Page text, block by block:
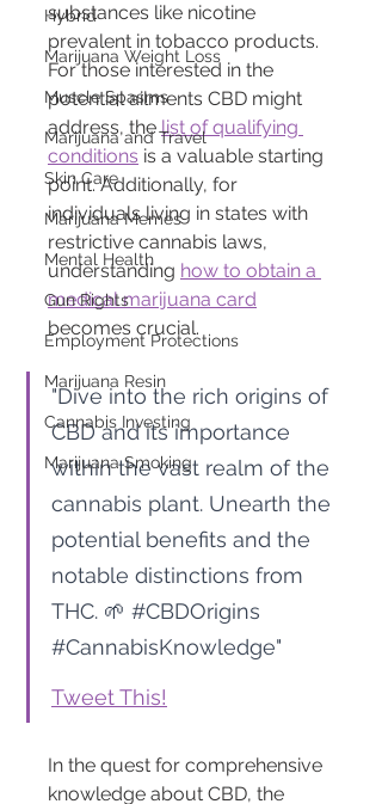
Hybrid
Marijuana Weight Loss
Muscle Spasms
Marijuana and Travel
Skin Care
Marijuana Memes
Mental Health
Gun Rights
Employment Protections
Marijuana Resin
Cannabis Investing
Marijuana Smoking
substances like nicotine
prevalent in tobacco products.
For those interested in the
potential ailments CBD might
address, the list of qualifying
conditions is a valuable starting
point. Additionally, for
individuals living in states with
restrictive cannabis laws,
understanding how to obtain a
medical marijuana card
becomes crucial.
"Dive into the rich origins of
CBD and its importance
within the vast realm of the
cannabis plant. Unearth the
potential benefits and the
notable distinctions from
THC. 🌱 #CBDOrigins
#CannabisKnowledge"
Tweet This!
In the quest for comprehensive
knowledge about CBD, the